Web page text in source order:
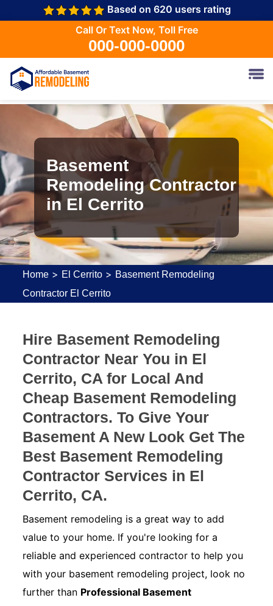
Based on 620 users rating
Call Or Text Now, Toll Free
000-000-0000
Basement
Remodeling Contractor
in El Cerrito
Home > El Cerrito > Basement Remodeling
Contractor El Cerrito
Hire Basement Remodeling
Contractor Near You in El
Cerrito, CA for Local And
Cheap Basement Remodeling
Contractors. To Give Your
Basement A New Look Get The
Best Basement Remodeling
Contractor Services in El
Cerrito, CA.
Basement remodeling is a great way to add
value to your home. If you're looking for a
reliable and experienced contractor to help you
with your basement remodeling project, look no
further than Professional Basement